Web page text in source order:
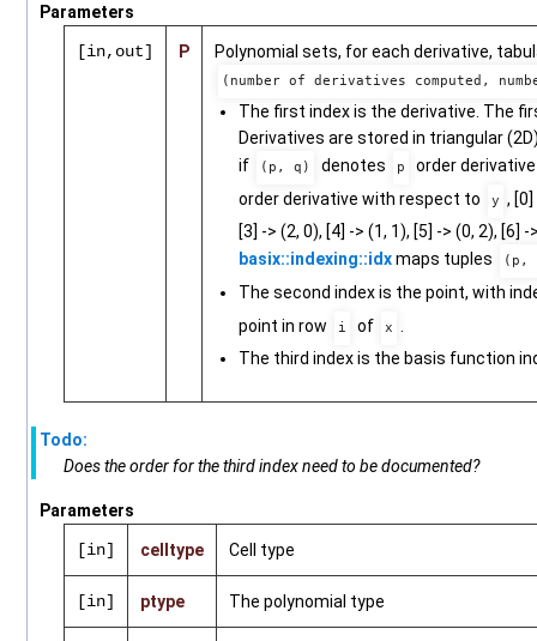
Parameters
[in,out] P Polynomial sets, for each derivative,
(number of derivatives computed,
The first index is the derivative. The
Derivatives are stored in triangular
if
(p, q) denotes p
order
order derivative with respect to
y , [0]
[3] -> (2, 0), [4] -> (1, 1), [5] -> (0, 2), [6]
basix::indexing::idxmaps tuples (p,
The second index is the point, with
point in row
i of x
The third index is the basis function
Todo:
Does the order for the third index need to be documented?
Parameters
[in] celltype Cell type
[in] ptype The polynomial type